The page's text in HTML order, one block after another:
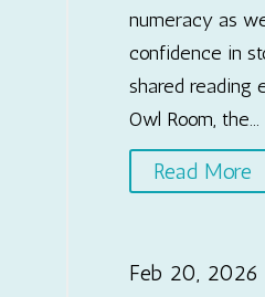
numeracy as
confidence in
shared reading
Owl Room, the...
Read More
Feb 20, 2026